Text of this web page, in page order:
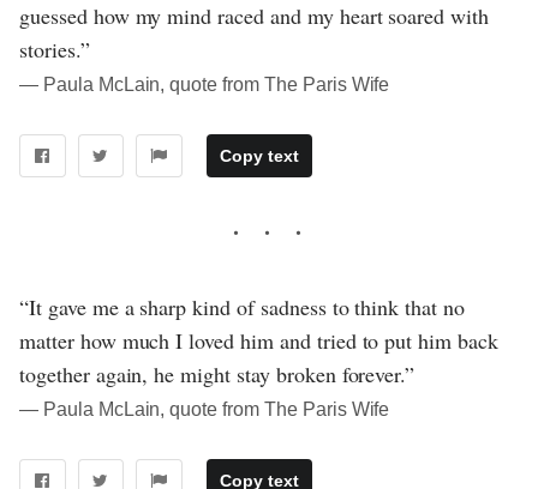
guessed how my mind raced and my heart soared with
stories.”
― Paula McLain, quote from The Paris Wife
Copy text
“It gave me a sharp kind of sadness to think that no
matter how much I loved him and tried to put him back
together again, he might stay broken forever.”
― Paula McLain, quote from The Paris Wife
Copy text